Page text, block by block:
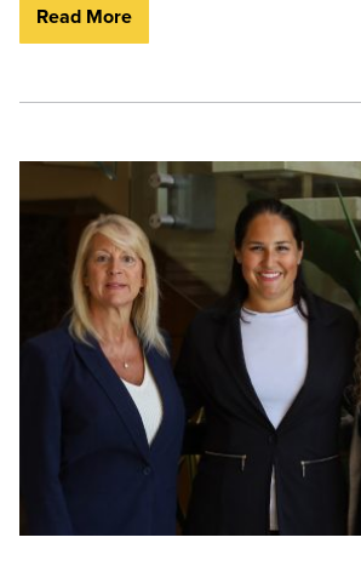
Read More